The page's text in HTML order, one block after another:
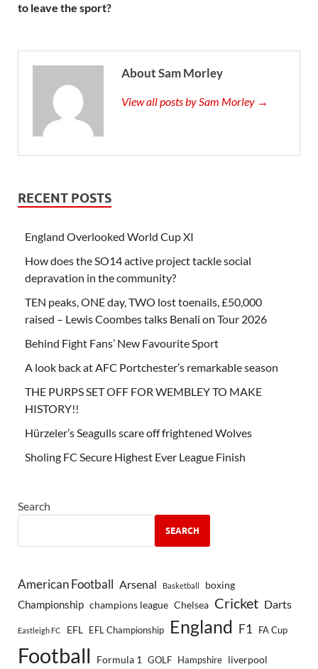
to leave the sport?
About Sam Morley
View all posts by Sam Morley →
RECENT POSTS
England Overlooked World Cup XI
How does the SO14 active project tackle social
depravation in the community?
TEN peaks, ONE day, TWO lost toenails, £50,000
raised – Lewis Coombes talks Benali on Tour 2026
Behind Fight Fans’ New Favourite Sport
A look back at AFC Portchester’s remarkable season
THE PURPS SET OFF FOR WEMBLEY TO MAKE
HISTORY!!
Hürzeler’s Seagulls scare off frightened Wolves
Sholing FC Secure Highest Ever League Finish
Search
SEARCH
American Football Arsenal Basketball boxing
Championship champions league Chelsea Cricket Darts
Eastleigh FC EFL EFL Championship England F1 FA Cup
Football Formula 1 GOLF Hampshire liverpool